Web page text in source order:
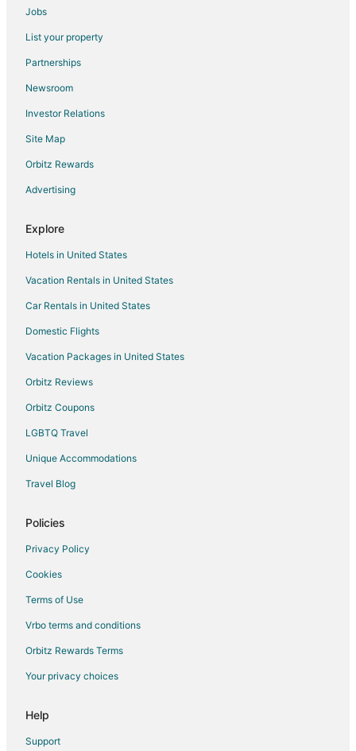
Landing
Hilton Garden Inn Washington DC/Greenbelt
Landing
Landing
Jobs
List your property
Partnerships
Newsroom
Investor Relations
Site Map
Orbitz Rewards
Advertising
Explore
Hotels in United States
Vacation Rentals in United States
Car Rentals in United States
Domestic Flights
Vacation Packages in United States
Orbitz Reviews
Orbitz Coupons
LGBTQ Travel
Unique Accommodations
Travel Blog
Policies
Privacy Policy
Cookies
Terms of Use
Vrbo terms and conditions
Orbitz Rewards Terms
Your privacy choices
Help
Support